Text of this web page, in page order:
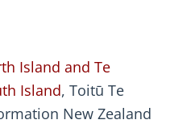
Island and Te
Island, Toitū Te
New Zealand